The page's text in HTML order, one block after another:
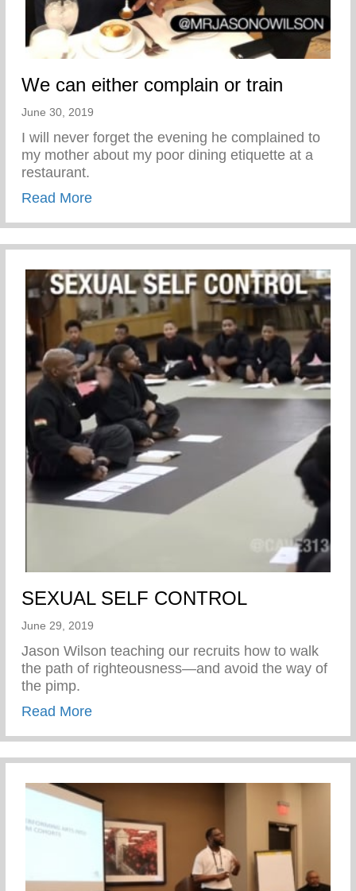
We can either complain or train
June 30, 2019
I will never forget the evening he complained to
my mother about my poor dining etiquette at a
restaurant.
Read Moreabout We can either complain or train
SEXUAL SELF CONTROL
June 29, 2019
Jason Wilson teaching our recruits how to walk
the path of righteousness—and avoid the way of
the pimp.
Read Moreabout SEXUAL SELF CONTROL